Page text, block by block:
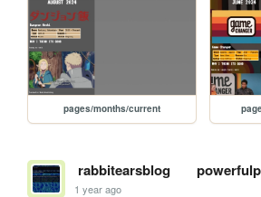
pages/months/current
rabbitearsblog
1 year ago